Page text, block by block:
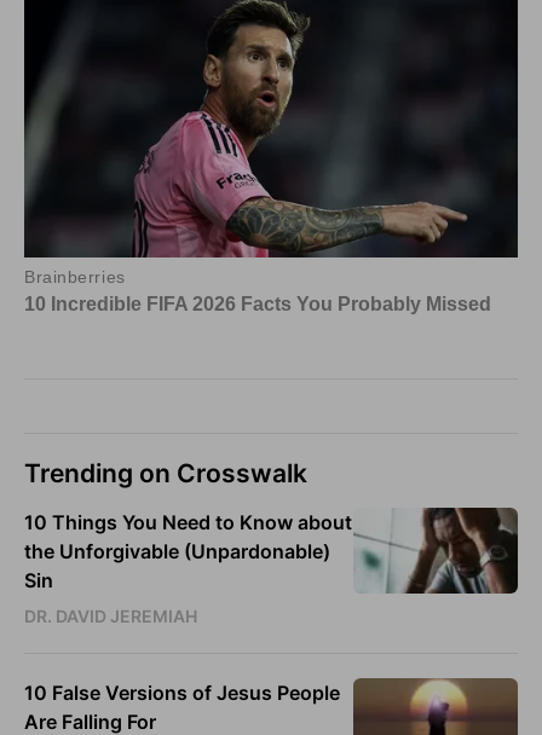
Trending on Crosswalk
10 Things You Need to Know about
the Unforgivable (Unpardonable)
Sin
DR. DAVID JEREMIAH
10 False Versions of Jesus People
Are Falling For